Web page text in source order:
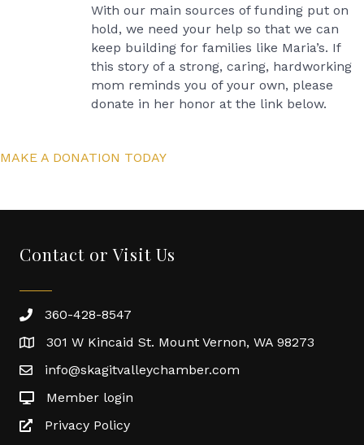
With our main sources of funding put on
hold, we need your help so that we can
keep building for families like Maria’s. If
this story of a strong, caring, hardworking
mom reminds you of your own, please
donate in her honor at the link below.
MAKE A DONATION TODAY
Contact or Visit Us
360-428-8547
301 W Kincaid St. Mount Vernon, WA 98273
info@skagitvalleychamber.com
Member login
Privacy Policy